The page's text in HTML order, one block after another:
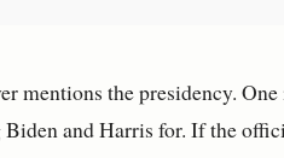
mentions the presidency.
and Harris for. If the